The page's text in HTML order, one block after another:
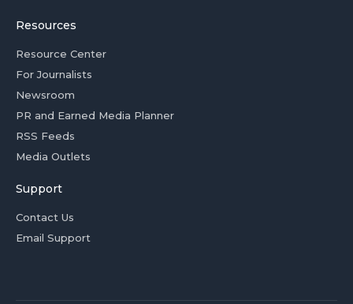
Resources
Resource Center
For Journalists
Newsroom
PR and Earned Media Planner
RSS Feeds
Media Outlets
Support
Contact Us
Email Support